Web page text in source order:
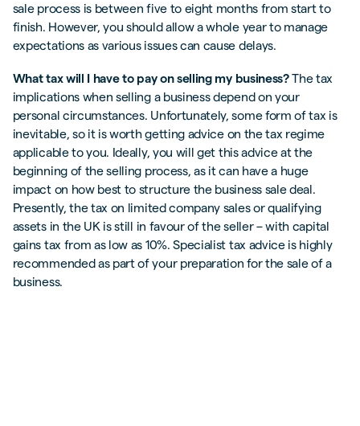
sale process is between five to eight months from start to
finish. However, you should allow a whole year to manage
expectations as various issues can cause delays.
What tax will I have to pay on selling my business?The tax
implications when selling a business depend on your
personal circumstances. Unfortunately, some form of tax is
inevitable, so it is worth getting advice on the tax regime
applicable to you. Ideally, you will get this advice at the
beginning of the selling process, as it can have a huge
impact on how best to structure the business sale deal.
Presently, the tax on limited company sales or qualifying
assets in the UK is still in favour of the seller – with capital
gains tax from as low as 10%. Specialist tax advice is highly
recommended as part of your preparation for the sale of a
business.